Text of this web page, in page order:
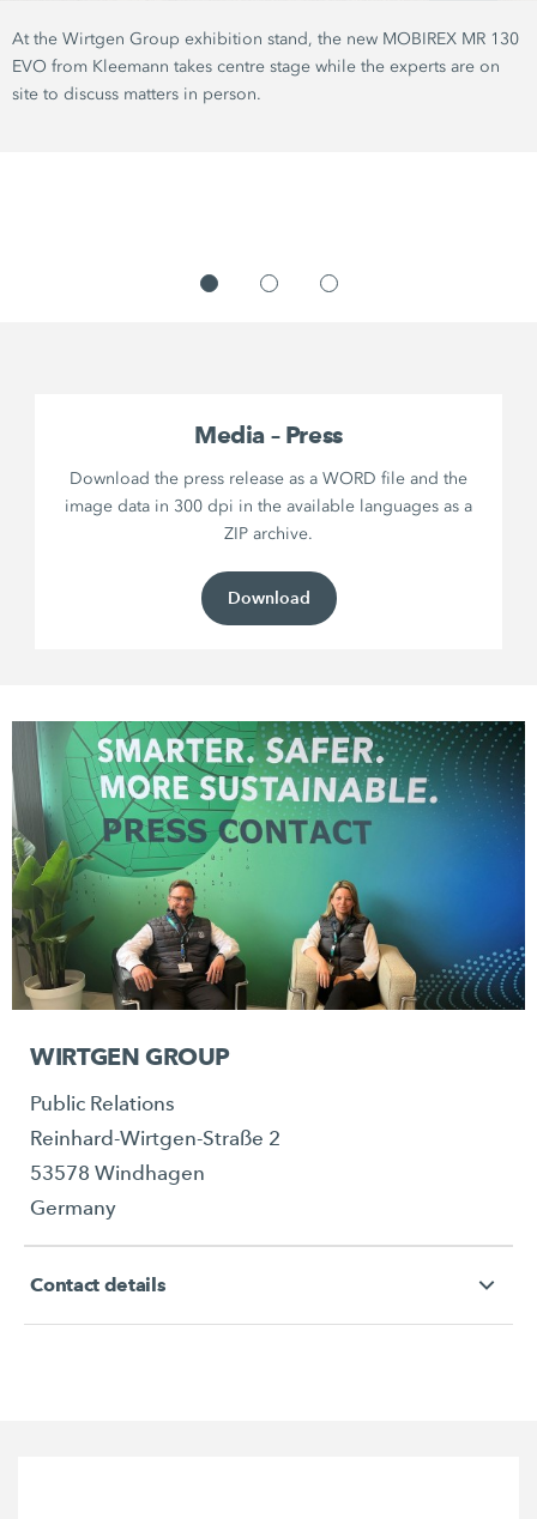
At the Wirtgen Group exhibition stand, the new MOBIREX MR 130
EVO from Kleemann takes centre stage while the experts are on
site to discuss matters in person.
Media – Press
Download the press release as a WORD file and the
image data in 300 dpi in the available languages as a
ZIP archive.
Download
WIRTGEN GROUP
Public Relations
Reinhard-Wirtgen-Straße 2
53578 Windhagen
Germany
Contact details